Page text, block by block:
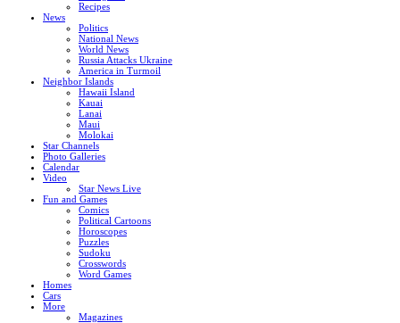
Recipes
News
Politics
National News
World News
Russia Attacks Ukraine
America in Turmoil
Neighbor Islands
Hawaii Island
Kauai
Lanai
Maui
Molokai
Star Channels
Photo Galleries
Calendar
Video
Star News Live
Fun and Games
Comics
Political Cartoons
Horoscopes
Puzzles
Sudoku
Crosswords
Word Games
Homes
Cars
More
Magazines